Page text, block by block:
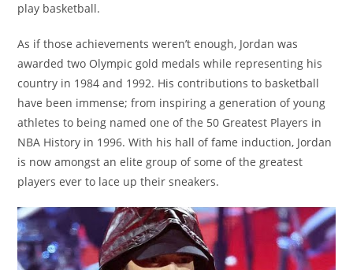
play basketball.
As if those achievements weren’t enough, Jordan was
awarded two Olympic gold medals while representing his
country in 1984 and 1992. His contributions to basketball
have been immense; from inspiring a generation of young
athletes to being named one of the 50 Greatest Players in
NBA History in 1996. With his hall of fame induction, Jordan
is now amongst an elite group of some of the greatest
players ever to lace up their sneakers.